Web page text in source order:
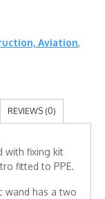
Aviation,
REVIEWS (0)
with fixing kit
fitted to PPE.
wand has a two